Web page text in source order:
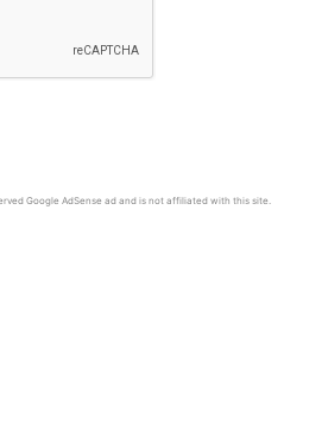
Google AdSense ad and is not affiliated with this site.